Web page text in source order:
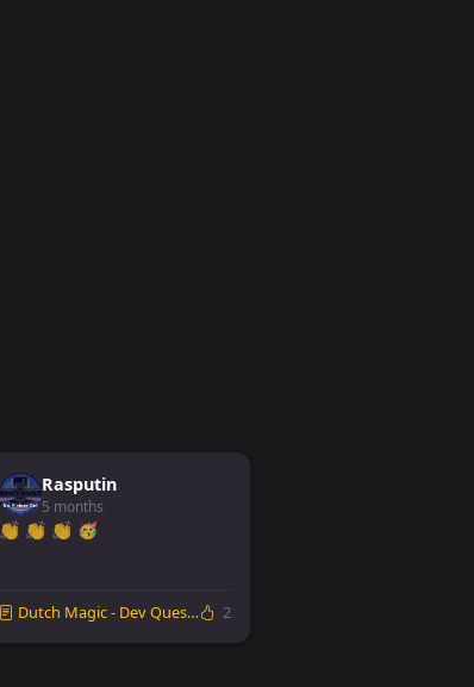
Rasputin
5 months
👏 👏 👏 🥳
Dutch Magic - Dev Quest (Al Lowe & Josh Man... 2